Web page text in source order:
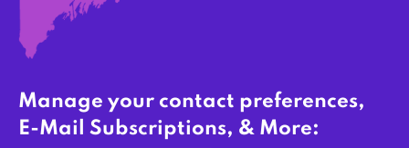
Manage your contact preferences,
E-Mail Subscriptions, & More: